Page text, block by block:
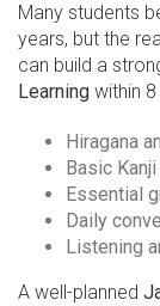
Many students
years, but the
can build a
Learning within
Hiragana
Basic
Essential
Daily
Listening
A well-planned